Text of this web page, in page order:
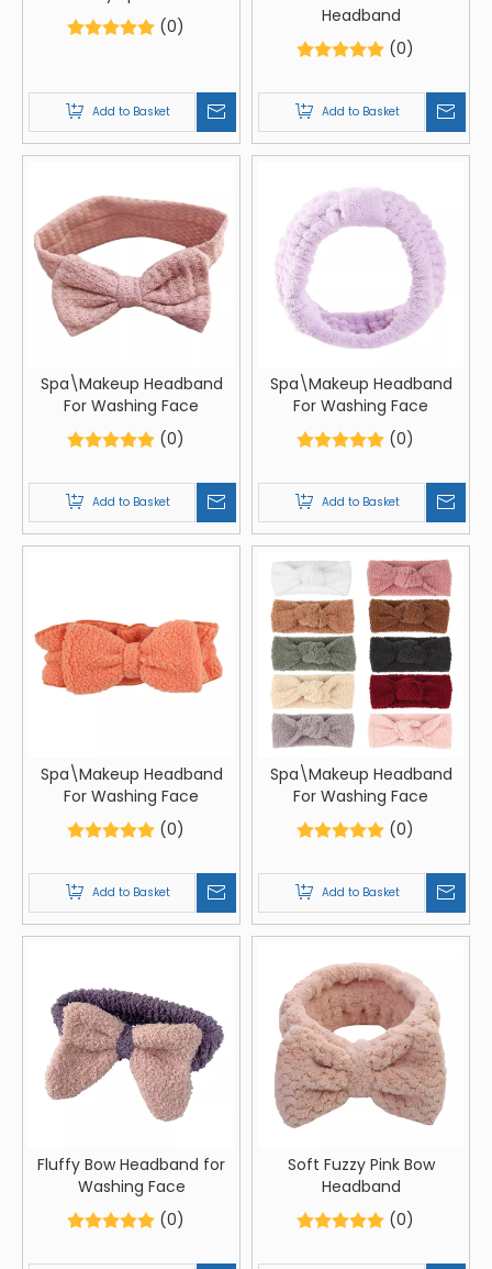
(0)
Add to Basket
Headband
(0)
Add to Basket
Spa\Makeup Headband
For Washing Face
(0)
Add to Basket
Spa\Makeup Headband
For Washing Face
(0)
Add to Basket
Spa\Makeup Headband
For Washing Face
(0)
Add to Basket
Spa\Makeup Headband
For Washing Face
(0)
Add to Basket
Fluffy Bow Headband for
Washing Face
(0)
Soft Fuzzy Pink Bow
Headband
(0)